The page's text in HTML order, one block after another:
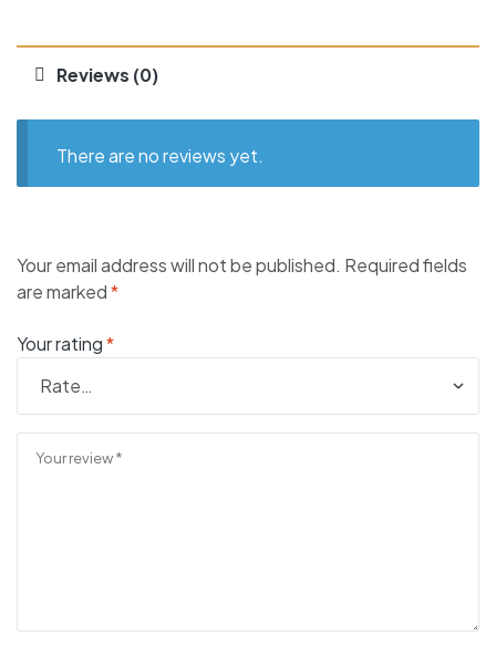
Reviews (0)
There are no reviews yet.
Your email address will not be published. Required fields
are marked*
Your rating*